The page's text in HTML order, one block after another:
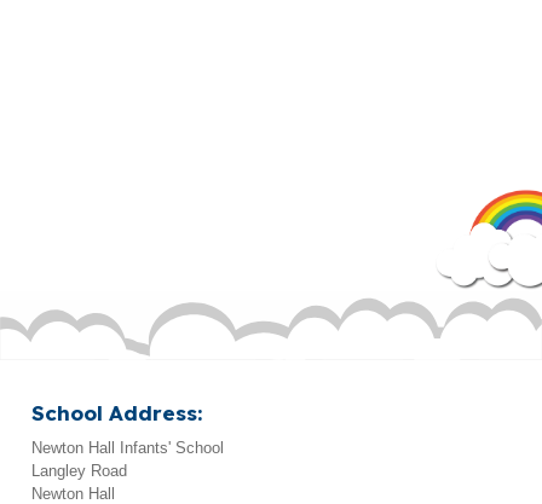
School Address:
Newton Hall Infants' School
Langley Road
Newton Hall